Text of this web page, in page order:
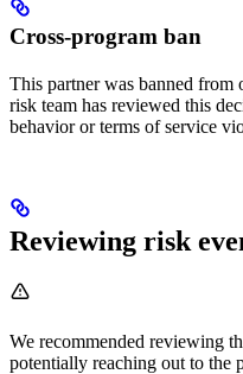
Cross-program ban
This partner was banned
risk team has reviewed this
behavior or terms of service
Reviewing risk
We recommended reviewing
potentially reaching out to the